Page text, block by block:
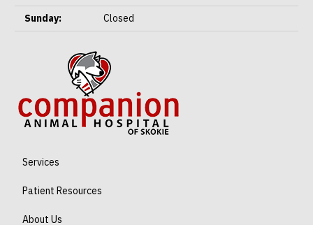
Sunday:
Closed
Services
Patient Resources
About Us